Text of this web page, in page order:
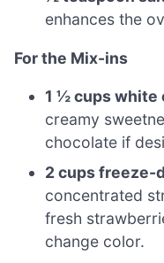
enhances the
For the Mix-ins
1 ½ cups white
creamy
chocolate if
2 cups freeze-
concentrated
fresh
change color.